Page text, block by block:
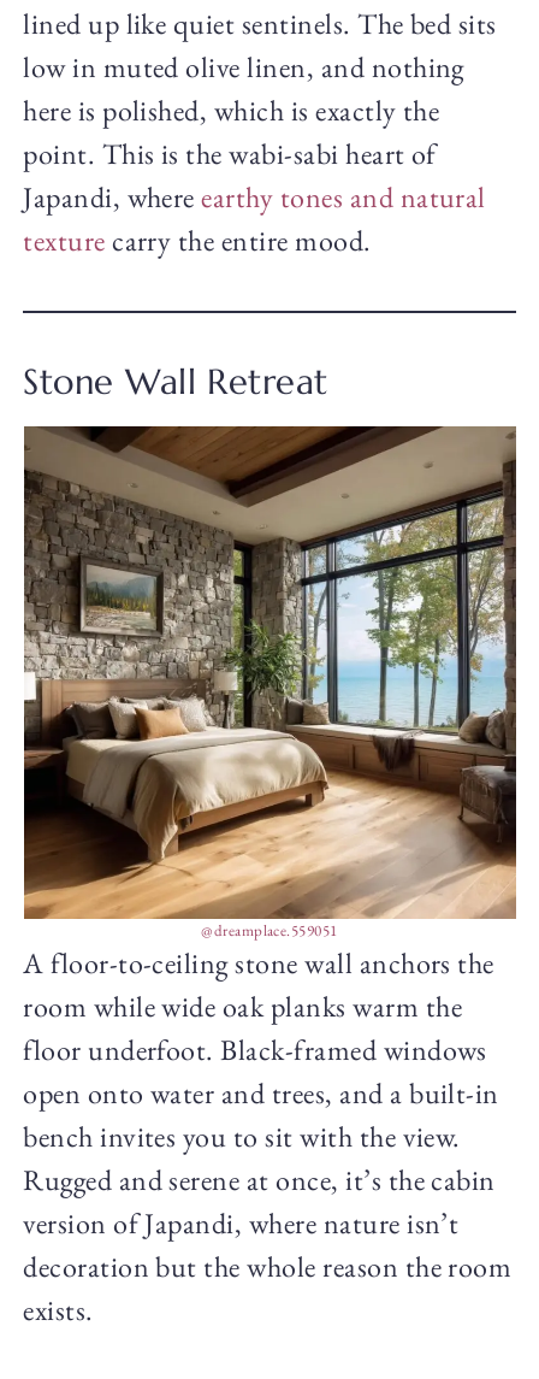
lined up like quiet sentinels. The bed sits
low in muted olive linen, and nothing
here is polished, which is exactly the
point. This is the wabi-sabi heart of
Japandi, whereearthy tones and natural
texturecarry the entire mood.
Stone Wall Retreat
@dreamplace.559051
A floor-to-ceiling stone wall anchors the
room while wide oak planks warm the
floor underfoot. Black-framed windows
open onto water and trees, and a built-in
bench invites you to sit with the view.
Rugged and serene at once, it’s the cabin
version of Japandi, where nature isn’t
decoration but the whole reason the room
exists.